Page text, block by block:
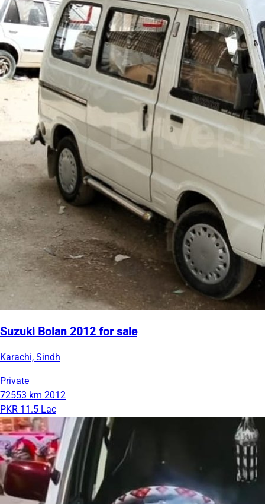
Suzuki Bolan 2012 for sale
Karachi, Sindh
Private
72553 km 2012
PKR 11.5 Lac